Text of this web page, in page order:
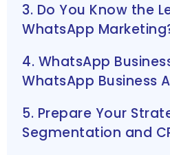
3. Do You Know the
WhatsApp
4. WhatsApp
WhatsApp Business
5. Prepare Your
Segmentation and